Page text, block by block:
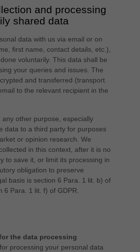
and processing
shared data
data with us via email or on
first name, contact details, etc.),
voluntarily. This data shall be
your queries and issues. The
and transferred (transport
to the relevant recipient in the
any other purpose, especially
data to a third party for purposes
or opinion research. We
in this context, after it is no
to save it, or limit its processing in
obligation to preserve
basis is section 6 Para. 1 lit. b) of
6 Para. 1 lit. f) of GDPR.
the data processing
processing your personal data